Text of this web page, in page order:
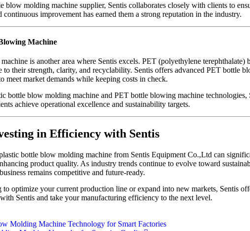
blow molding machine supplier, Sentis collaborates closely with clients to
continuous improvement has earned them a strong reputation in the industry.
Machine
is another area where Sentis excels. PET (polyethylene terephthalate)
to their strength, clarity, and recyclability. Sentis offers advanced PET bottle
meet market demands while keeping costs in check.
bottle blow molding machine and PET bottle blowing machine
achieve operational excellence and sustainability targets.
in Efficiency with Sentis
bottle blow molding machine from Sentis Equipment Co.,Ltd can
product quality. As industry trends continue to evolve toward
remains competitive and future-ready.
to optimize your current production line or expand into new markets, Sentis
Sentis and take your manufacturing efficiency to the next level.
Molding Machine Technology for Smart Factories